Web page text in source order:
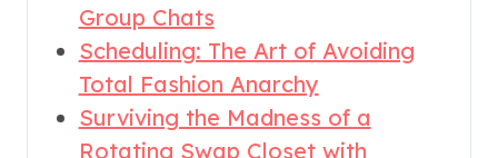
Group Chats
Scheduling: The Art of Avoiding
Total Fashion Anarchy
Surviving the Madness of a
Rotating Swap Closet with